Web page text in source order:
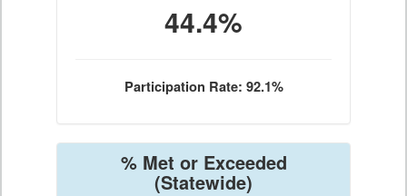
44.4%
Participation Rate: 92.1%
% Met or Exceeded
(Statewide)